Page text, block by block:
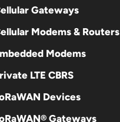
Gateways
Modems & Routers
Modems
LTE CBRS
Devices
Gateways